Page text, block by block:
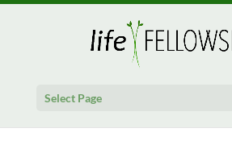
Select Page